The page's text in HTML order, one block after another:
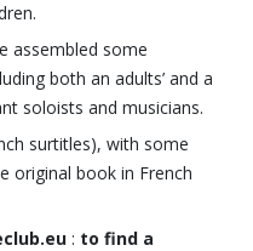
assembled some
both an adults’ and a
soloists and musicians.
surtitles), with some
original book in French
: to find a